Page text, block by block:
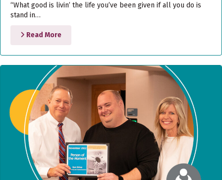
“What good is livin’ the life you’ve been given if all you do is
stand in…
Read More